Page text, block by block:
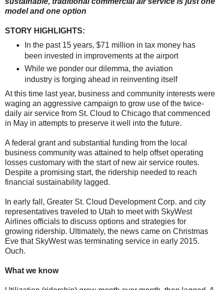
model and one option
STORY HIGHLIGHTS:
In the past 15 years, $71 million in tax money has
been invested in improvements at the airport
While we ponder our dilemma, the aviation
industry is forging ahead in reinventing itself
At this time last year, business and community interests were
waging an aggressive campaign to grow use of the twice-
daily air service from St. Cloud to Chicago that commenced
in May in attempts to preserve it well into the future.
A federal grant and substantial funding from the local
business community was attained to help offset operating
losses customary with the start of new air service routes.
Despite a promising start, the ridership needed to reach
financial sustainability lagged.
In early fall, Greater St. Cloud Development Corp. and city
representatives traveled to Utah to meet with SkyWest
Airlines officials to discuss options and strategies for
growing ridership. Ultimately, the news came on Christmas
Eve that SkyWest was terminating service in early 2015.
Ouch.
What we know